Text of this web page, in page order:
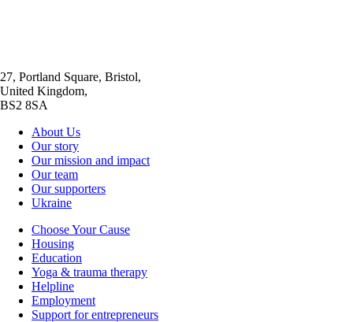
27, Portland Square, Bristol,
United Kingdom,
BS2 8SA
About Us
Our story
Our mission and impact
Our team
Our supporters
Ukraine
Choose Your Cause
Housing
Education
Yoga & trauma therapy
Helpline
Employment
Support for entrepreneurs